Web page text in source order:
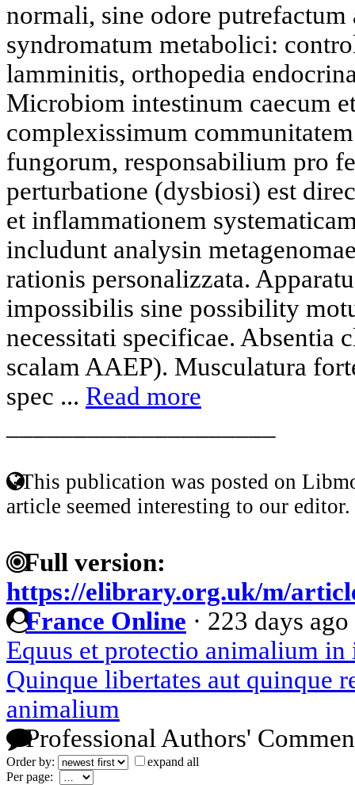
normali, sine odore putrefactum
syndromatum metabolici:
lamminitis, orthopedia
Microbiom intestinum caecum
complexissimum
fungorum, responsabilium pro
perturbatione (dysbiosi) est
et inflammationem
includunt analysin
rationis personalizzata.
impossibilis sine possibility
necessitati specificae. Absentia
scalam AAEP). Musculatura
spec ... Read more
This publication was posted on
article seemed interesting to our editor.
Full version:
https://elibrary.org.uk/m/
France Online · 223 days ago
Equus et protectio animalium in
Quinque libertates aut quinque
animalium
Professional Authors'
Order by:
expand all
Per page: